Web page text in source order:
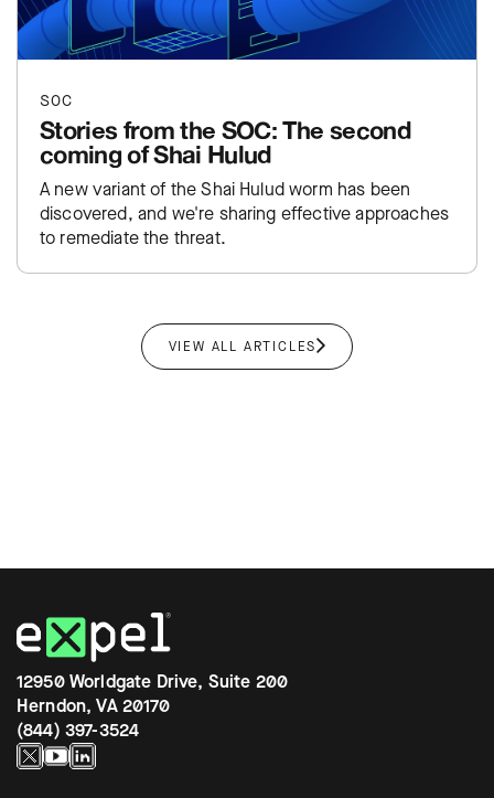
SOC
Stories from the SOC: The second
coming of Shai Hulud
A new variant of the Shai Hulud worm has been
discovered, and we're sharing effective approaches
to remediate the threat.
VIEW ALL ARTICLES
12950 Worldgate Drive, Suite 200
Herndon, VA 20170
(844) 397-3524